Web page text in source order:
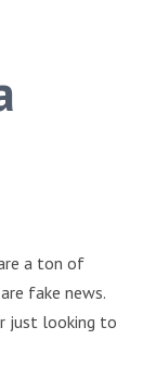
a ton of
fake news.
just looking to